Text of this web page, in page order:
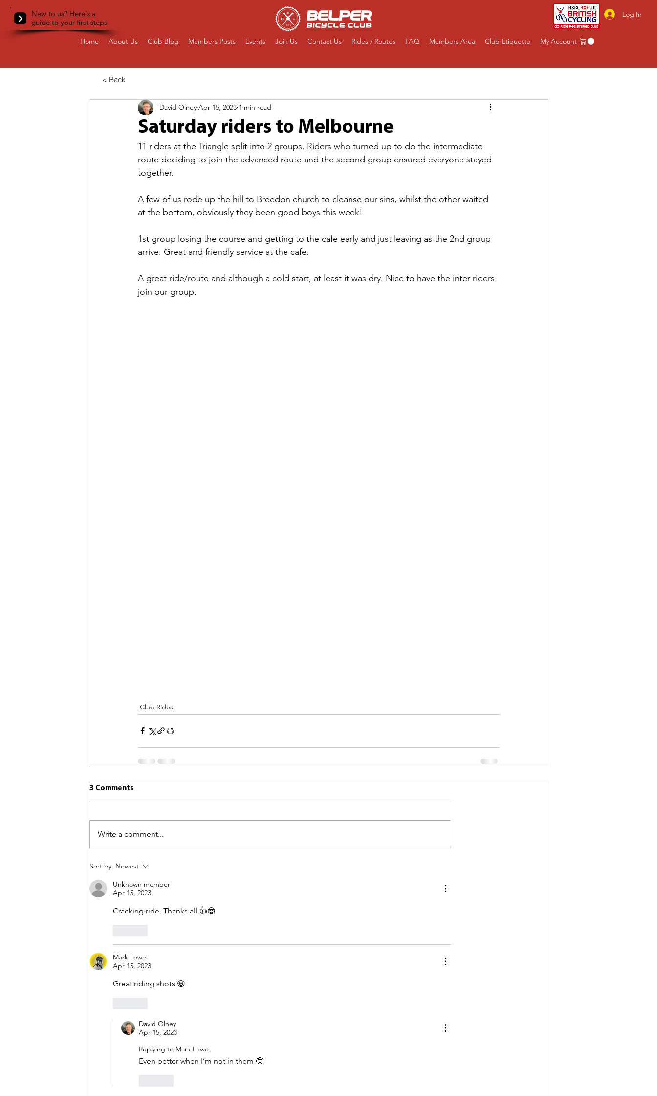
New to us? Here's a
guide to your first steps
Log In
Home About Us Club Blog Members Posts Events Join Us Contact Us Rides / Routes FAQ Members Area Club Etiquette My Account
< Back
Saturday riders to Melbourne
David Olney Apr 15, 2023 1 min read
11 riders at the Triangle split into 2 groups. Riders who turned up to do the intermediate
route deciding to join the advanced route and the second group ensured everyone stayed
together.
A few of us rode up the hill to Breedon church to cleanse our sins, whilst the other waited
at the bottom, obviously they been good boys this week!
1st group losing the course and getting to the cafe early and just leaving as the 2nd group
arrive. Great and friendly service at the cafe.
A great ride/route and although a cold start, at least it was dry. Nice to have the inter riders
join our group.
Club Rides
3 Comments
Write a comment...
Sort by: Newest
Unknown member
Apr 15, 2023
Cracking ride. Thanks all.👍😎
Mark Lowe
Apr 15, 2023
Great riding shots 😀
David Olney
Apr 15, 2023
Replying to Mark Lowe
Even better when I’m not in them 🤪